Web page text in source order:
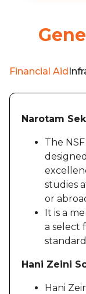
Financial Aid
Narotam
The
studies
or
It is a
a select
Hani Zeini
Hani